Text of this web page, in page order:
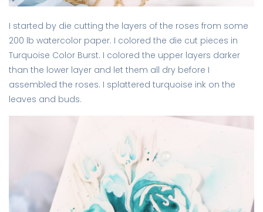
I started by die cutting the layers of the roses from some
200 lb watercolor paper. I colored the die cut pieces in
Turquoise Color Burst. I colored the upper layers darker
than the lower layer and let them all dry before I
assembled the roses. I splattered turquoise ink on the
leaves and buds.